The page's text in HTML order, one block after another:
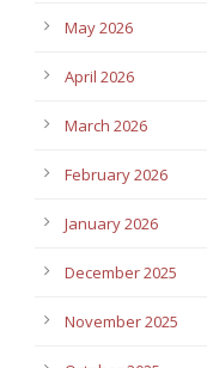
May 2026
April 2026
March 2026
February 2026
January 2026
December 2025
November 2025